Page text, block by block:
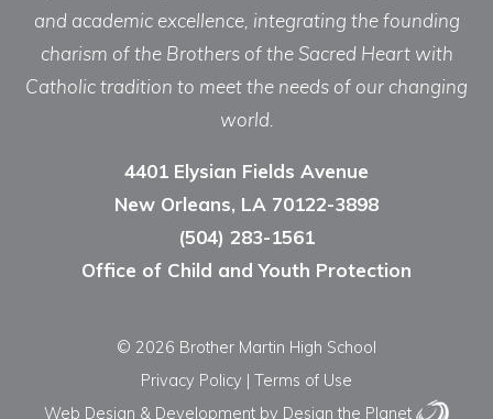
and academic excellence, integrating the founding
charism of the Brothers of the Sacred Heart with
Catholic tradition to meet the needs of our changing
world.
4401 Elysian Fields Avenue
New Orleans, LA 70122-3898
(504) 283-1561
Office of Child and Youth Protection
© 2026 Brother Martin High School
Privacy Policy | Terms of Use
Web Design & Development by Design the Planet